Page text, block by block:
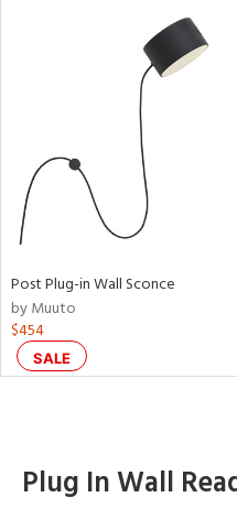
Post Plug-in Wall Sconce
by Muuto
$454
SALE
Plug In Wall